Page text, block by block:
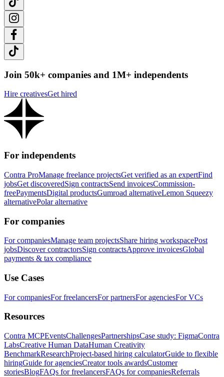
Join 50k+ companies and 1M+ independents
Hire creativesGet hired
For independents
Contra ProManage freelance projectsGet verified as an expertFind
jobsGet discoveredSign contractsSend invoicesCommission-
freePaymentsDigital productsGumroad alternativeLemon Squeezy
alternativePolar alternative
For companies
For companiesManage team projectsShare hiring workspacePost
jobsDiscover contractorsSign contractsApprove invoicesGlobal
payments & tax compliance
Use Cases
For companiesFor freelancersFor partnersFor agenciesFor VCs
Resources
Contra MCPEventsChallengesPartnershipsCase study: FigmaContra
LabsCreative Human DataHuman Creativity
BenchmarkResearchProject-based hiring calculatorGuide to flexible
hiringGuide for agenciesCreator tools awardsCustomer
storiesBlogFAQs for freelancersFAQs for companiesReferrals